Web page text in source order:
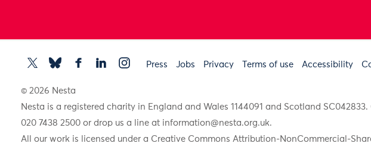
Press Jobs Privacy Terms of use Accessibility
© 2026 Nesta
Nesta is a registered charity in England and Wales 1144091 and Scotland
020 7438 2500 or drop us a line at information@nesta.org.uk.
All our work is licensed under a Creative Commons Attribution-NonCommercial-